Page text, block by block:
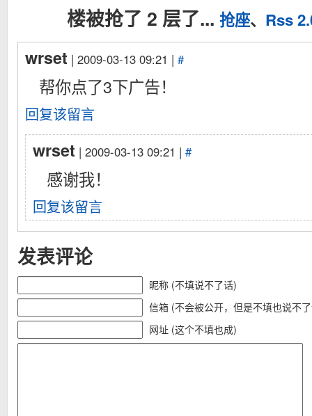
楼被抢了 2 层了... 抢座、 Rss
wrset | 2009-03-13 09:21 | #
帮你点了3下广告！
回复该留言
wrset | 2009-03-13 09:21 | #
感谢我！
回复该留言
发表评论
昵称 (不填说不了话)
信箱 (不会被公开，但是不填也说不
网址 (这个不填也成)